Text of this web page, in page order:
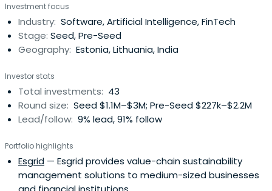
Investment focus
Industry: Software, Artificial Intelligence, FinTech
Stage: Seed, Pre-Seed
Geography: Estonia, Lithuania, India
Investor stats
Total investments: 43
Round size: Seed $1.1M–$3M; Pre-Seed $227k–$2.2M
Lead/follow: 9% lead, 91% follow
Portfolio highlights
Esgrid — Esgrid provides value-chain sustainability
management solutions to medium-sized businesses